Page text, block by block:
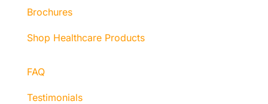
Brochures
Shop Healthcare Products
FAQ
Testimonials